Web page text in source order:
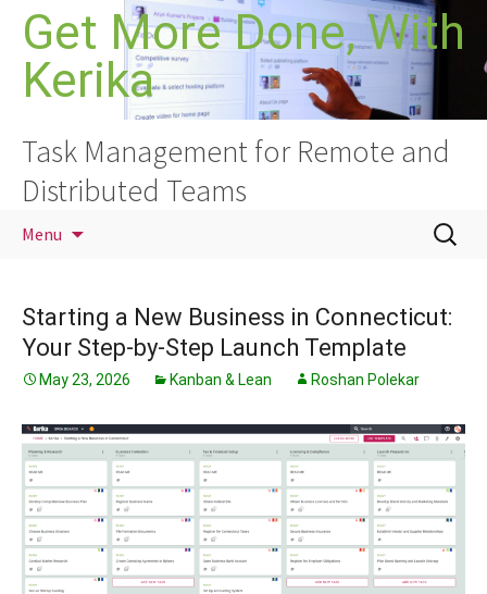
Skip
content
Get More Done, With
Kerika
Task Management for Remote and
Distributed Teams
Menu
Search
for:
Starting a New Business in Connecticut:
Your Step-by-Step Launch Template
May 23, 2026 Kanban & Lean Roshan Polekar